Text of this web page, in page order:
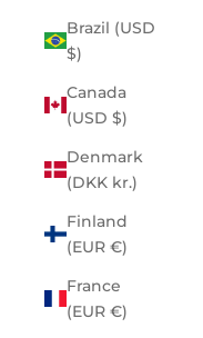
Brazil (USD
$)
Canada
(USD $)
Denmark
(DKK kr.)
Finland
(EUR €)
France
(EUR €)